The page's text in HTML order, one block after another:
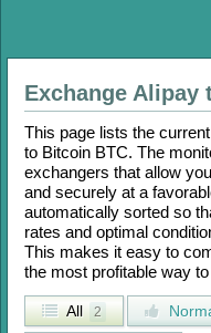
Exchange Alipay
This page lists the
to Bitcoin BTC. The
exchangers that allow
and securely at a
automatically sorted so
rates and optimal
This makes it easy to
the most profitable way
All 2